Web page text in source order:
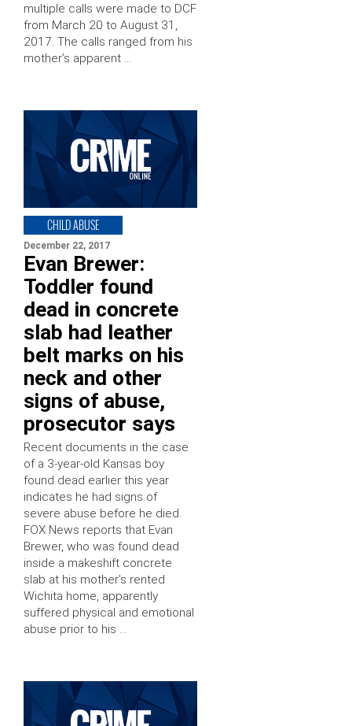
multiple calls were made to DCF
from March 20 to August 31,
2017. The calls ranged from his
mother’s apparent …
CHILD ABUSE
December 22, 2017
Evan Brewer:
Toddler found
dead in concrete
slab had leather
belt marks on his
neck and other
signs of abuse,
prosecutor says
Recent documents in the case
of a 3-year-old Kansas boy
found dead earlier this year
indicates he had signs of
severe abuse before he died.
FOX News reports that Evan
Brewer, who was found dead
inside a makeshift concrete
slab at his mother’s rented
Wichita home, apparently
suffered physical and emotional
abuse prior to his …